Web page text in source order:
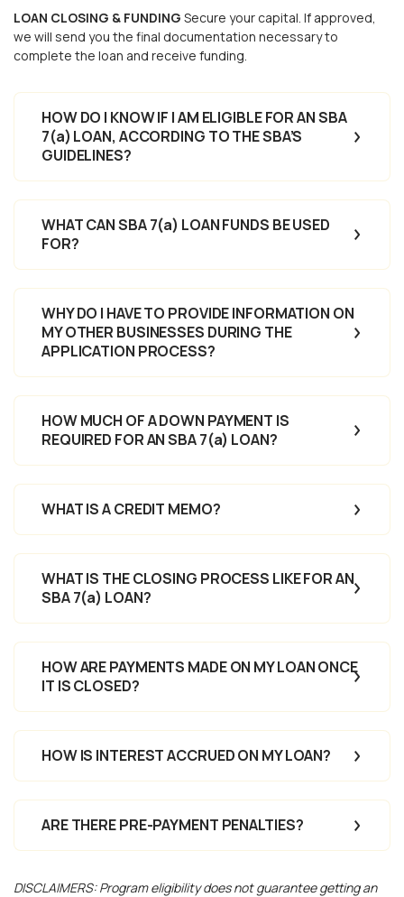
LOAN CLOSING & FUNDING Secure your capital. If approved,
we will send you the final documentation necessary to
complete the loan and receive funding.
HOW DO I KNOW IF I AM ELIGIBLE FOR AN SBA
7(a) LOAN, ACCORDING TO THE SBA’S
GUIDELINES?
WHAT CAN SBA 7(a) LOAN FUNDS BE USED
FOR?
WHY DO I HAVE TO PROVIDE INFORMATION ON
MY OTHER BUSINESSES DURING THE
APPLICATION PROCESS?
HOW MUCH OF A DOWN PAYMENT IS
REQUIRED FOR AN SBA 7(a) LOAN?
WHAT IS A CREDIT MEMO?
WHAT IS THE CLOSING PROCESS LIKE FOR AN
SBA 7(a) LOAN?
HOW ARE PAYMENTS MADE ON MY LOAN ONCE
IT IS CLOSED?
HOW IS INTEREST ACCRUED ON MY LOAN?
ARE THERE PRE-PAYMENT PENALTIES?
DISCLAIMERS: Program eligibility does not guarantee getting an